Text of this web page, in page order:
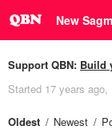
New
Support QBN: Build
Started 17 years ago
Oldest Newest